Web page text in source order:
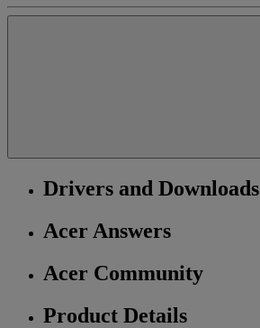
Drivers and Downloads
Acer Answers
Acer Community
Product Details